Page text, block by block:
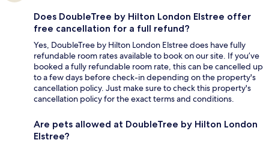
Does DoubleTree by Hilton London Elstree offer
free cancellation for a full refund?
Yes, DoubleTree by Hilton London Elstree does have fully
refundable room rates available to book on our site. If you’ve
booked a fully refundable room rate, this can be cancelled up
to a few days before check-in depending on the property's
cancellation policy. Just make sure to check this property's
cancellation policy for the exact terms and conditions.
Are pets allowed at DoubleTree by Hilton London
Elstree?